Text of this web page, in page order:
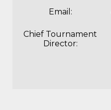
Email:
Chief Tournament
Director: